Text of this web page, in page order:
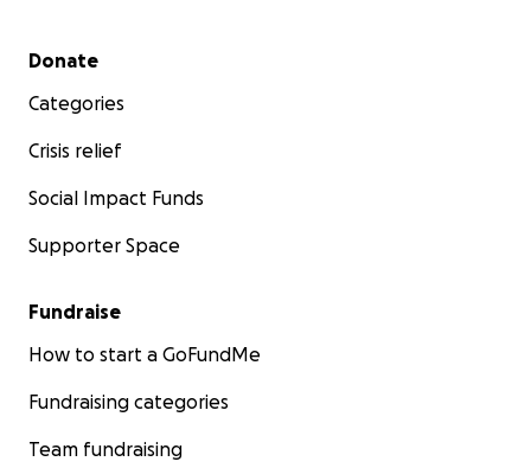
Secondary menu
Donate
Categories
Crisis relief
Social Impact Funds
Supporter Space
Fundraise
How to start a GoFundMe
Fundraising categories
Team fundraising